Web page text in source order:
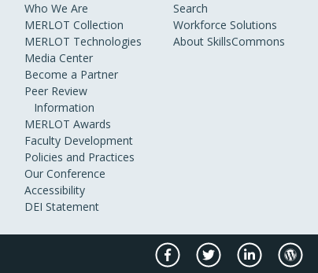
Who We Are
MERLOT Collection
MERLOT Technologies
Media Center
Become a Partner
Peer Review
Information
MERLOT Awards
Faculty Development
Policies and Practices
Our Conference
Accessibility
DEI Statement
Search
Workforce Solutions
About SkillsCommons